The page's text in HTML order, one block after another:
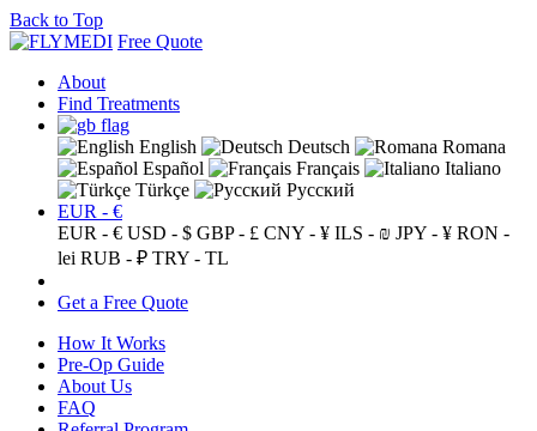
Back to Top
Free Quote
About
Find Treatments
English Deutsch
Romana
Español
Français
Italiano
Türkçe
Русский
EUR - €
EUR - € USD - $ GBP - £ CNY - ¥ ILS - ₪ JPY - ¥ RON -
lei RUB - ₽ TRY - TL
Get a Free Quote
How It Works
Pre-Op Guide
About Us
FAQ